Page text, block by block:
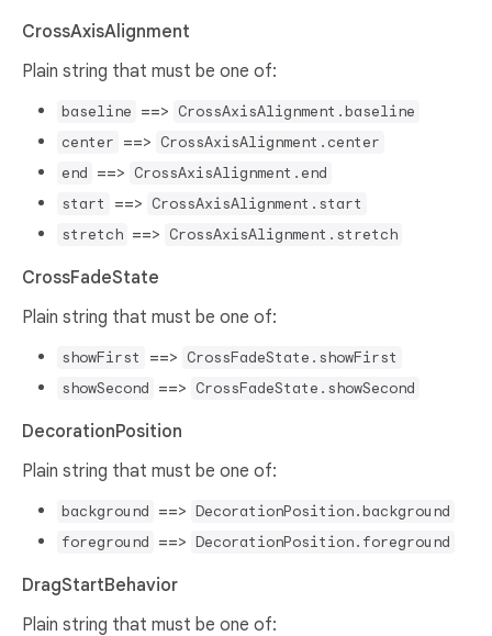
CrossAxisAlignment
Plain string that must be one of:
baseline ==> CrossAxisAlignment.baseline
center ==> CrossAxisAlignment.center
end ==> CrossAxisAlignment.end
start
==> CrossAxisAlignment.start
stretch ==> CrossAxisAlignment.stretch
CrossFadeState
Plain string that must be one of:
showFirst ==> CrossFadeState.showFirst
showSecond ==> CrossFadeState.showSecond
DecorationPosition
Plain string that must be one of:
background ==> DecorationPosition.background
foreground ==> DecorationPosition.foreground
DragStartBehavior
Plain string that must be one of: